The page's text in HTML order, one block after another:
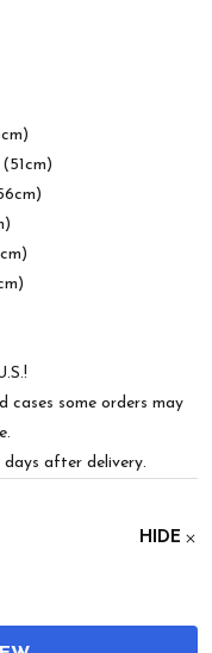
cases some orders may
after delivery.
HIDE